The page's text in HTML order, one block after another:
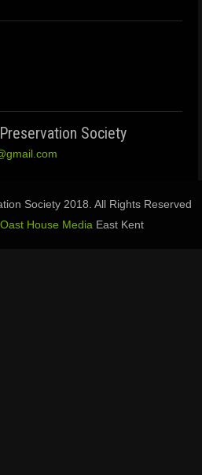
Society
Society 2018. All Rights Reserved
Oast House Media East Kent